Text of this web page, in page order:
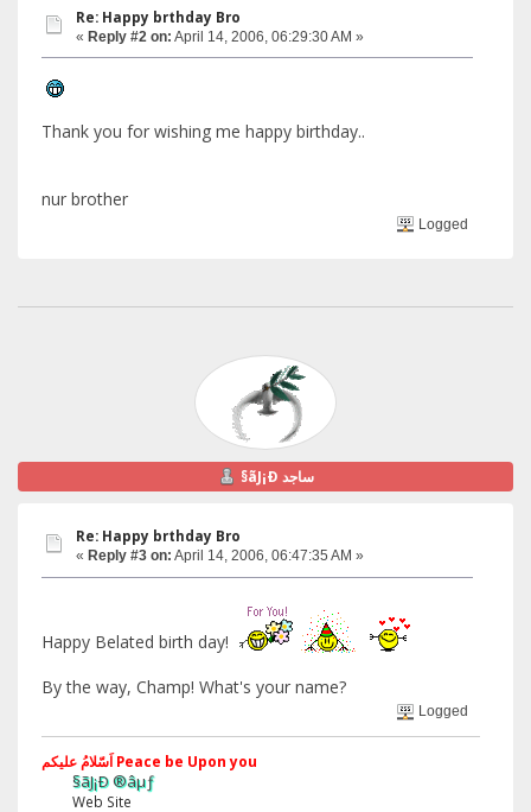
Re: Happy brthday Bro
« Reply #2 on: April 14, 2006, 06:29:30 AM »
Thank you for wishing me happy birthday..
nur brother
Logged
§ãJ¡Ð ساجد
Re: Happy brthday Bro
« Reply #3 on: April 14, 2006, 06:47:35 AM »
Happy Belated birth day!
By the way, Champ! What's your name?
Logged
اَسّلامُ علیکم Peace be Upon you
§ãJ¡Ð ®âµƒ
Web Site